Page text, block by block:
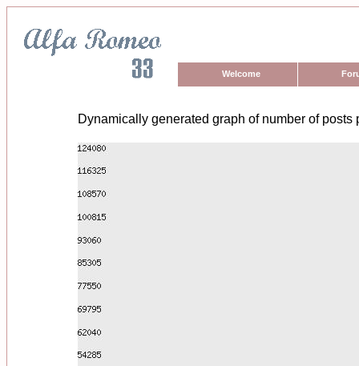
Welcome
Dynamically generated graph of number of posts